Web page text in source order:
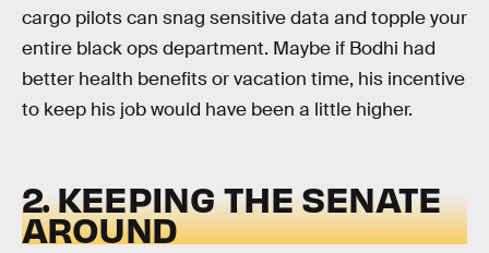
cargo pilots can snag sensitive data and topple your
entire black ops department. Maybe if Bodhi had
better health benefits or vacation time, his incentive
to keep his job would have been a little higher.
2. KEEPING THE SENATE
AROUND